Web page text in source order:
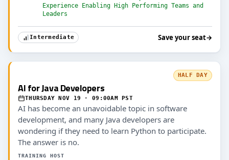
Experience Enabling High Performing Teams and
Leaders
Intermediate Save your seat→
HALF DAY
AI for Java Developers
THURSDAY NOV 19 · 09:00AM PST
AI has become an unavoidable topic in software
development, and many Java developers are
wondering if they need to learn Python to participate.
The answer is no.
TRAINING HOST